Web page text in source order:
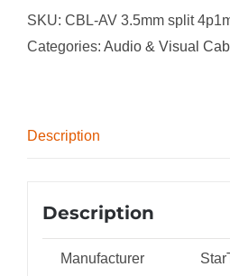
Cable
quantity
SKU: CBL-AV 3.5mm split
Categories: Audio & Visual
Description
Description
Manufacturer